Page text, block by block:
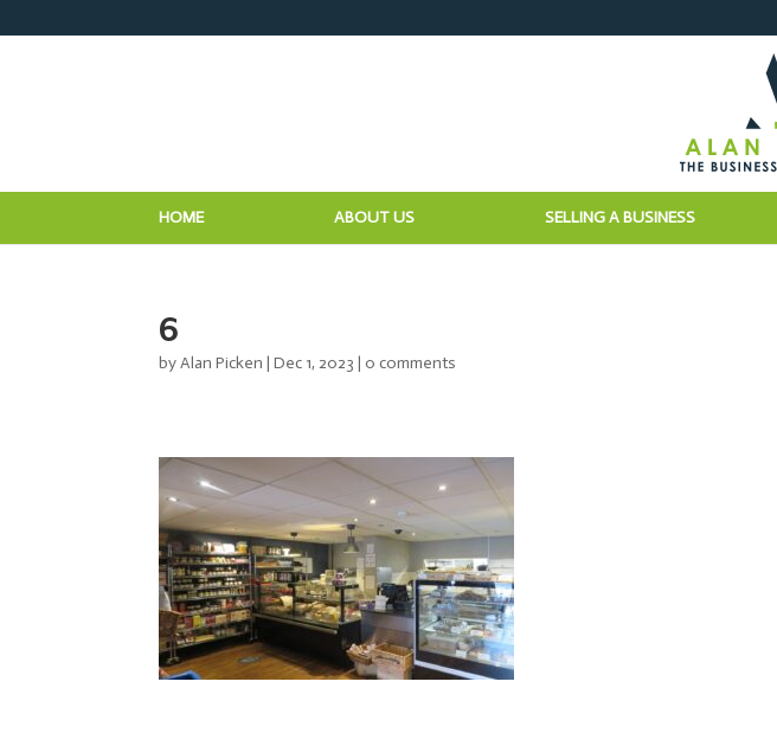
HOME ABOUT US SELLING A BUSINESS
6
byAlan Picken |Dec 1, 2023 |0 comments